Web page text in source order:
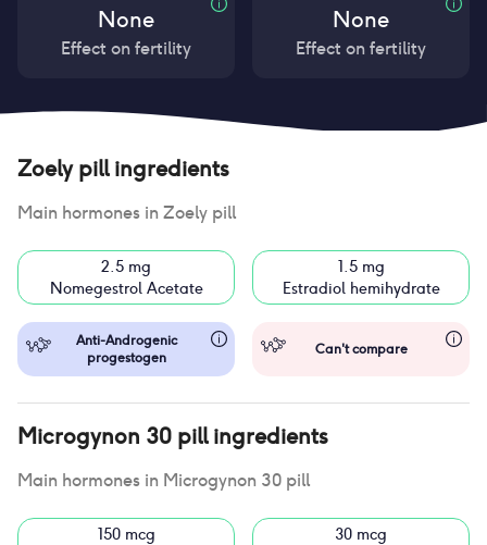
None
Effect on fertility
None
Effect on fertility
Zoely pillingredients
Main hormones in Zoely pill
2.5 mg
Nomegestrol Acetate
Anti-Androgenic
progestogen
1.5 mg
Estradiol hemihydrate
Can't compare
Microgynon 30 pillingredients
Main hormones in Microgynon 30 pill
150 mcg
30 mcg